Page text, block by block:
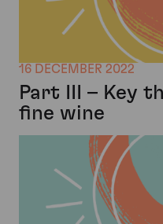
16 DECEMBER 2022
Part III – Key
fine wine